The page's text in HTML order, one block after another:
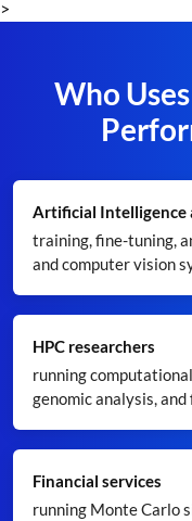
>
Who
Artificial Intelligence
training, fine-tuning,
and computer vision
HPC researchers
running
genomic analysis,
Financial services
running Monte Carlo